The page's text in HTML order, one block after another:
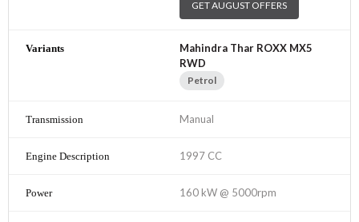
GET AUGUST OFFERS
Mahindra Thar ROXX MX5
RWD
Petrol
Manual
1997 CC
160 kW @ 5000rpm